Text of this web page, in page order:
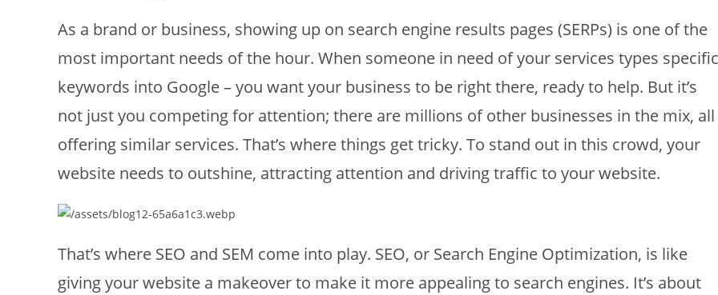
As a brand or business, showing up on search engine results pages (SERPs) is one of the
most important needs of the hour. When someone in need of your services types specific
keywords into Google – you want your business to be right there, ready to help. But it’s
not just you competing for attention; there are millions of other businesses in the mix, all
offering similar services. That’s where things get tricky. To stand out in this crowd, your
website needs to outshine, attracting attention and driving traffic to your website.
That’s where SEO and SEM come into play. SEO, or Search Engine Optimization, is like
giving your website a makeover to make it more appealing to search engines. It’s about